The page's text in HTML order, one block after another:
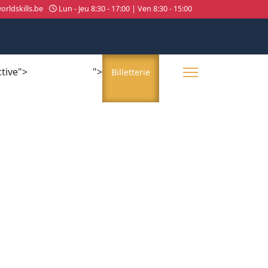
Lun - Jeu 8:30 - 17:00 | Ven 8:30 - 15:00
"> Billetterie